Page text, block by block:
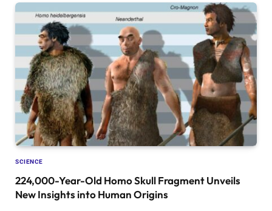
SCIENCE
224,000-Year-Old Homo Skull Fragment Unveils
New Insights into Human Origins